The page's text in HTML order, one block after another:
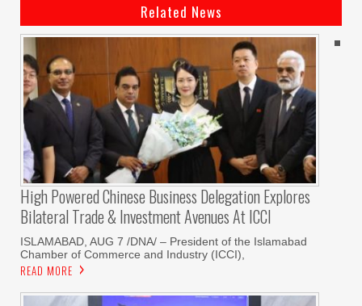
Related News
High Powered Chinese Business Delegation Explores
Bilateral Trade & Investment Avenues At ICCI
ISLAMABAD, AUG 7 /DNA/ – President of the Islamabad
Chamber of Commerce and Industry (ICCI),
READ MORE